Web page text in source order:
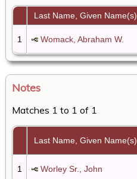
Last Name, Given Name(s)
1 Womack, Abraham W.
Notes
Matches 1 to 1 of 1
Last Name, Given Name(s)
1 Worley Sr., John